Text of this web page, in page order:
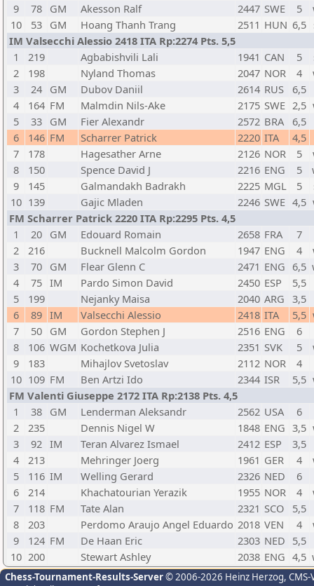
9
78 GM Akesson Ralf 2447 SWE 5
10
53 GM Hoang Thanh Trang 2511 HUN 6,5
IM Valsecchi Alessio 2418 ITA Rp:2274 Pts. 5,5
1
219 Agbabishvili Lali 1941 CAN 5
2
198 Nyland Thomas 2047 NOR 4
3
24 GM Dubov Daniil 2614 RUS
6,5
4
164 FM Malmdin Nils-Ake 2175 SWE 2,5
5
33 GM Fier Alexandr 2572 BRA
6,5
6
146 FM Scharrer Patrick 2220 ITA
4,5
7
178 Hagesather Arne 2126 NOR 5
8
150 Spence David J 2216 ENG 5
9
145 Galmandakh Badrakh 2225 MGL 5
10 139 Gajic Mladen 2246 SWE 4,5
FM Scharrer Patrick 2220 ITA Rp:2295 Pts. 4,5
1
20 GM Edouard Romain 2658 FRA
7
2
216 Bucknell Malcolm Gordon 1947 ENG 4
3
70 GM Flear Glenn C 2471 ENG 6,5
4
75 IM Pardo Simon David 2450 ESP
5,5
5
199 Nejanky Maisa 2040 ARG
3,5
6
89 IM Valsecchi Alessio 2418 ITA 5,5
7
50 GM Gordon Stephen J 2516 ENG
6
8
106 WGM Kochetkova Julia 2351 SVK 5
9
183 Mihajlov Svetoslav 2112 NOR
4
10 109 FM Ben Artzi Ido 2344 ISR 5,5
FM Valenti Giuseppe 2172 ITA Rp:2138 Pts. 4,5
1
38 GM Lenderman Aleksandr 2562 USA
6
2
235 Dennis Nigel W 1848 ENG 3,5
3
92 IM Teran Alvarez Ismael 2412 ESP
3,5
4
213 Mehringer Joerg 1961 GER 4
5
116 IM Welling Gerard 2326 NED
6
6
214 Khachatourian Yerazik 1955 NOR 4
7
118 FM Tate Alan 2321 SCO
5,5
8
203 Perdomo Araujo Angel Eduardo 2018 VEN 4
9
124 FM De Haan Eric 2303 NED 5,5
10 200 Stewart Ashley 2038 ENG 4,5
Chess-Tournament-Results-Server© 2006-2026 Heinz Herzog,